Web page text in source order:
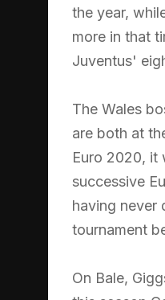
the year,
more in that
Juventus'
The Wales
are both at
Euro 2020, it
successive
having never
tournament
On Bale,